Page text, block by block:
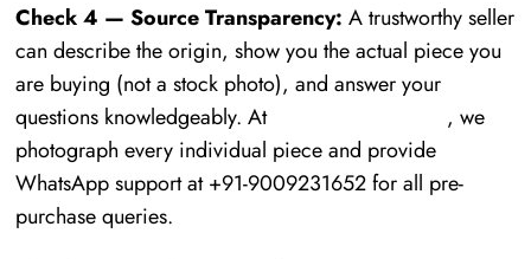
Check 4 — Source Transparency: A trustworthy seller
can describe the origin, show you the actual piece you
are buying (not a stock photo), and answer your
questions knowledgeably. At
, we
photograph every individual piece and provide
WhatsApp support at +91-9009231652 for all pre-
purchase queries.